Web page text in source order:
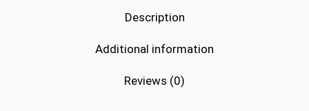
Description
Additional information
Reviews (0)